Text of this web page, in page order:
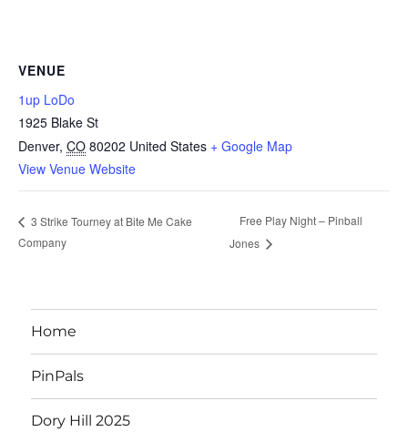
VENUE
1up LoDo
1925 Blake St
Denver, CO 80202 United States + Google Map
View Venue Website
3 Strike Tourney at Bite Me Cake
Company
Free Play Night – Pinball
Jones
Home
PinPals
Dory Hill 2025